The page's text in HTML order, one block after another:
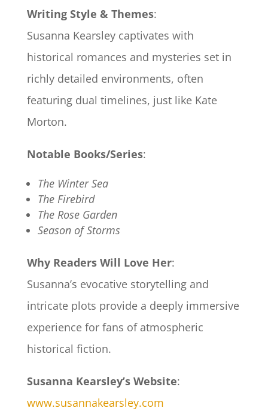
Writing Style & Themes:
Susanna Kearsley captivates with
historical romances and mysteries set in
richly detailed environments, often
featuring dual timelines, just like Kate
Morton.
Notable Books/Series:
The Winter Sea
The Firebird
The Rose Garden
Season of Storms
Why Readers Will Love Her:
Susanna’s evocative storytelling and
intricate plots provide a deeply immersive
experience for fans of atmospheric
historical fiction.
Susanna Kearsley’s Website:
www.susannakearsley.com